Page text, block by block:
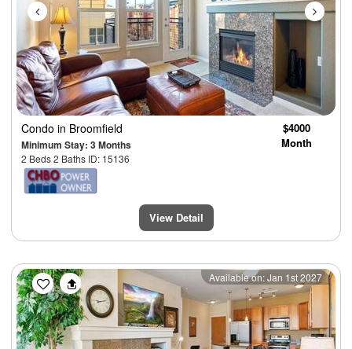
Condo in Broomfield
Minimum Stay: 3 Months
2 Beds 2 Baths ID: 15136
$4000
Month
View Detail
Previous Next
Available on: Jan 1st 2027